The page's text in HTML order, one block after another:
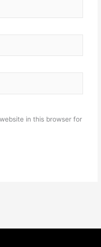
in this browser for